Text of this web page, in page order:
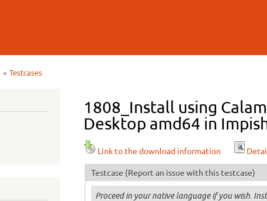
»Testcases
1808_Install using
Desktop amd64 in
Link to the download information
Testcase (Report an issue with this testcase)
Proceed in your native language if you wish.